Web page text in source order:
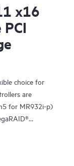
x16
choice for
are
for MR932i-p)
o / HPE